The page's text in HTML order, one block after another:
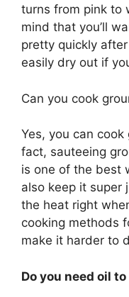
turns from pink to
mind that you’ll
pretty quickly
easily dry out if
Can you cook
Yes, you can
fact, sauteeing
is one of the best
also keep it super
the heat right
cooking methods
make it harder to
Do you need oil